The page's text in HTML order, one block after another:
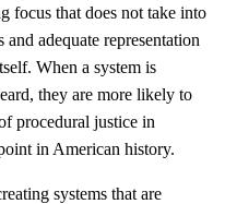
focus that does not take into
adequate representation
When a system is
they are more likely to
procedural justice in
in American history.
systems that are